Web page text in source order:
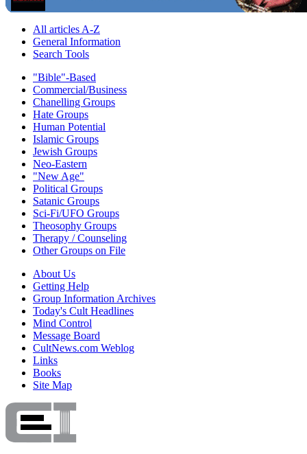
All articles A-Z
General Information
Search Tools
"Bible"-Based
Commercial/Business
Chanelling Groups
Hate Groups
Human Potential
Islamic Groups
Jewish Groups
Neo-Eastern
"New Age"
Political Groups
Satanic Groups
Sci-Fi/UFO Groups
Theosophy Groups
Therapy / Counseling
Other Groups on File
About Us
Getting Help
Group Information Archives
Today's Cult Headlines
Mind Control
Message Board
CultNews.com Weblog
Links
Books
Site Map